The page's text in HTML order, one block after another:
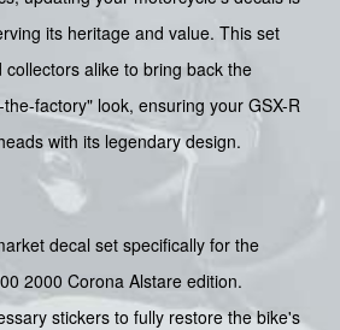
its heritage and value. This set
alike to bring back the
factory" look, ensuring your GSX-R
with its legendary design.
decal set specifically for the
2000 Corona Alstare edition.
stickers to fully restore the bike's